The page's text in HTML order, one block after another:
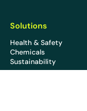
Solutions
Health & Safety
Chemicals
Sustainability